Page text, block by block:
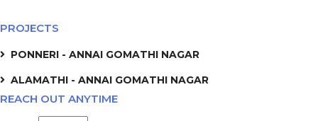
PROJECTS
PONNERI - ANNAI GOMATHI NAGAR
ALAMATHI - ANNAI GOMATHI NAGAR
REACH OUT ANYTIME